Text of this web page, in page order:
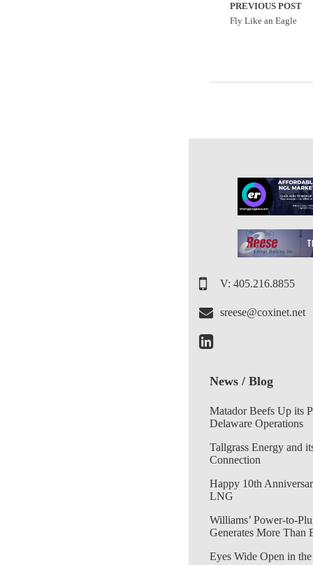
PREVIOUS POST
Fly Like an Eagle
V: 405.216.8855
sreese@coxinet.net
News / Blog
Matador Beefs Up its
Delaware Operations
Tallgrass Energy and
Connection
Happy 10th
LNG
Williams’ Power-to-
Generates More Than
Eyes Wide Open in